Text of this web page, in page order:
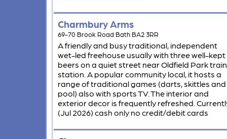
Charmbury Arms
69-70 Brook Road Bath BA2 3RR
A friendly and busy traditional, independent
wet-led freehouse usually with three well-kept
beers on a quiet street near Oldfield Park train
station. A popular community local, it hosts a
range of traditional games (darts, skittles and
pool) also with sports TV. The interior and
exterior decor is frequently refreshed.
(Jul 2026) cash only no credit/debit cards